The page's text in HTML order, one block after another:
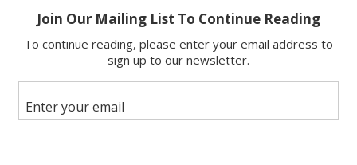
Email
Follow us
Add us as a preferred source on Google